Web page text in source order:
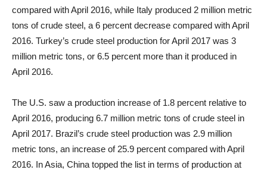
compared with April 2016, while Italy produced 2 million metric
tons of crude steel, a 6 percent decrease compared with April
2016. Turkey’s crude steel production for April 2017 was 3
million metric tons, or 6.5 percent more than it produced in
April 2016.
The U.S. saw a production increase of 1.8 percent relative to
April 2016, producing 6.7 million metric tons of crude steel in
April 2017. Brazil’s crude steel production was 2.9 million
metric tons, an increase of 25.9 percent compared with April
2016. In Asia, China topped the list in terms of production at